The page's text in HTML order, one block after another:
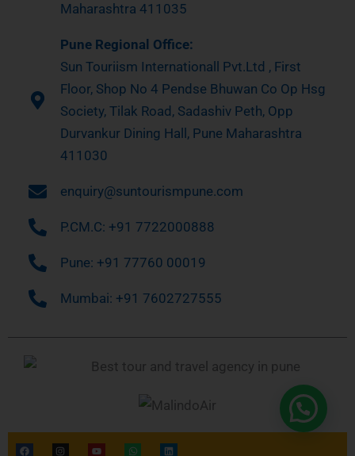
Maharashtra 411035
Pune Regional Office:
Sun Touriism Internationall Pvt.Ltd , First
Floor, Shop No 4 Pendse Bhuwan Co Op Hsg
Society, Tilak Road, Sadashiv Peth, Opp
Durvankur Dining Hall, Pune Maharashtra
411030
enquiry@suntourismpune.com
P.CM.C: +91 7722000888
Pune: +91 77760 00019
Mumbai: +91 7602727555
F
I
Y
W
L